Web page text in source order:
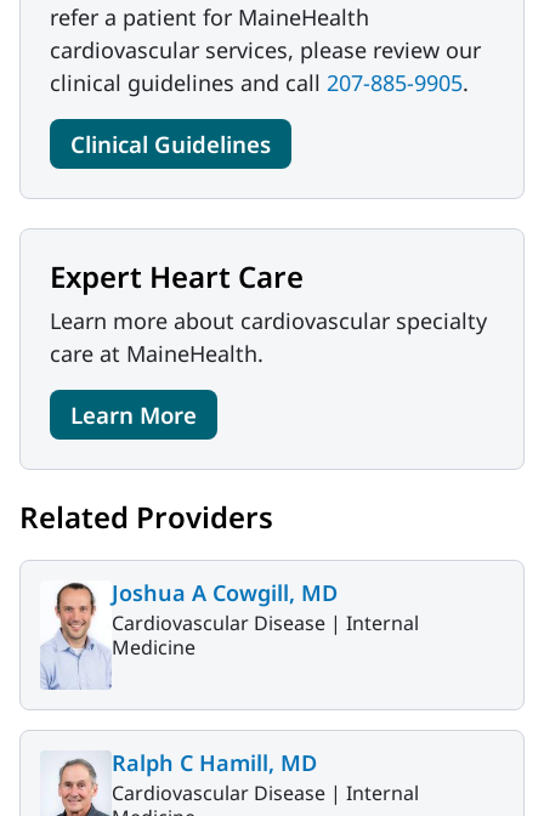
refer a patient for MaineHealth
cardiovascular services, please review our
clinical guidelines and call 207-885-9905.
Clinical Guidelines
Expert Heart Care
Learn more about cardiovascular specialty
care at MaineHealth.
Learn More
Related Providers
Joshua A Cowgill, MD
Cardiovascular Disease | Internal
Medicine
Ralph C Hamill, MD
Cardiovascular Disease | Internal